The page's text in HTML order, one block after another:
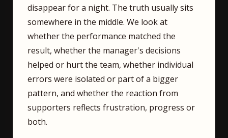
disappear for a night. The truth usually sits
somewhere in the middle. We look at
whether the performance matched the
result, whether the manager's decisions
helped or hurt the team, whether individual
errors were isolated or part of a bigger
pattern, and whether the reaction from
supporters reflects frustration, progress or
both.